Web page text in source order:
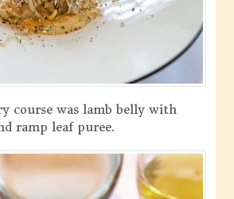
course was lamb belly with
ramp leaf puree.